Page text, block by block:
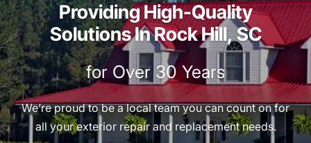
Providing High-Quality
Solutions In Rock Hill, SC
for Over 30 Years
We’re proud to be a local team you can count on for
all your exterior repair and replacement needs.